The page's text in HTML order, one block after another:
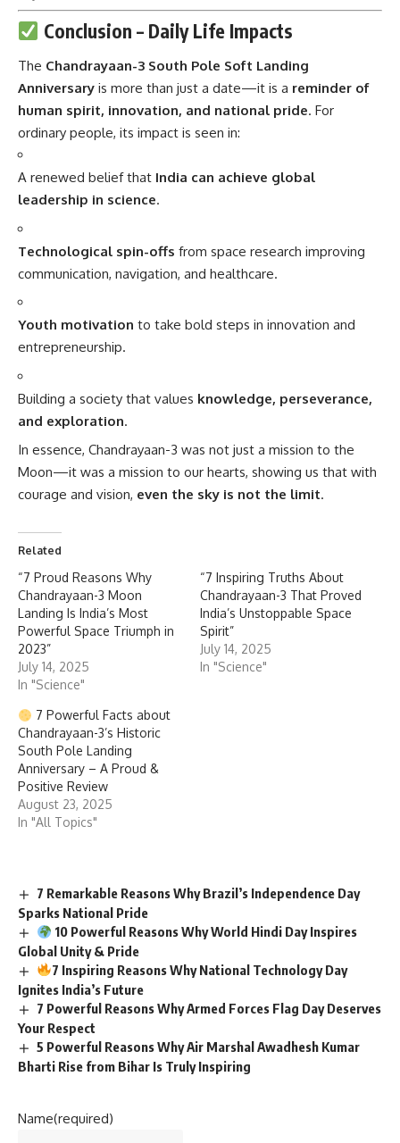
Conclusion – Daily Life Impacts
The Chandrayaan-3 South Pole Soft Landing
Anniversary is more than just a date—it is a reminder of
human spirit, innovation, and national pride. For
ordinary people, its impact is seen in:
A renewed belief that India can achieve global
leadership in science.
Technological spin-offs from space research improving
communication, navigation, and healthcare.
Youth motivation to take bold steps in innovation and
entrepreneurship.
Building a society that values knowledge, perseverance,
and exploration.
In essence, Chandrayaan-3 was not just a mission to the
Moon—it was a mission to our hearts, showing us that with
courage and vision, even the sky is not the limit.
Related
“7 Proud Reasons Why
Chandrayaan-3 Moon
Landing Is India’s Most
Powerful Space Triumph in
2023”
July 14, 2025
In "Science"
“7 Inspiring Truths About
Chandrayaan-3 That Proved
India’s Unstoppable Space
Spirit”
July 14, 2025
In "Science"
7 Powerful Facts about
Chandrayaan-3’s Historic
South Pole Landing
Anniversary – A Proud &
Positive Review
August 23, 2025
In "All Topics"
7 Remarkable Reasons Why Brazil’s Independence Day
Sparks National Pride
10 Powerful Reasons Why World Hindi Day Inspires
Global Unity & Pride
7 Inspiring Reasons Why National Technology Day
Ignites India’s Future
7 Powerful Reasons Why Armed Forces Flag Day Deserves
Your Respect
5 Powerful Reasons Why Air Marshal Awadhesh Kumar
Bharti Rise from Bihar Is Truly Inspiring
Name(required)